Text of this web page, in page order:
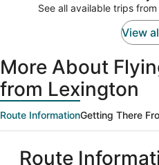
See all available trips
View
More About
from Lexington
Route InformationGetting There
Route